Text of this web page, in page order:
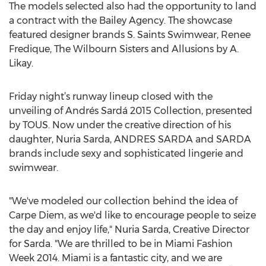
The models selected also had the opportunity to land
a contract with the Bailey Agency. The showcase
featured designer brands S. Saints Swimwear, Renee
Fredique, The Wilbourn Sisters and Allusions by A.
Likay.
Friday night’s runway lineup closed with the
unveiling of Andrés Sardá 2015 Collection, presented
by TOUS. Now under the creative direction of his
daughter, Nuria Sarda, ANDRES SARDA and SARDA
brands include sexy and sophisticated lingerie and
swimwear.
"We've modeled our collection behind the idea of
Carpe Diem, as we'd like to encourage people to seize
the day and enjoy life," Nuria Sarda, Creative Director
for Sarda. "We are thrilled to be in Miami Fashion
Week 2014. Miami is a fantastic city, and we are